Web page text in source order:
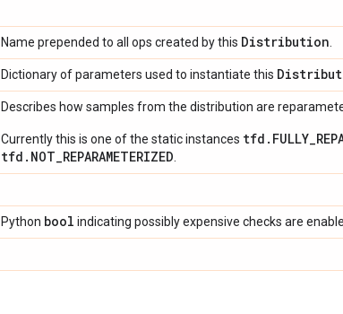
Name prepended to all ops created by this Distribution
Dictionary of parameters used to instantiate this
Describes how samples from the distribution are
Currently this is one of the static instances
tfd.NOT_REPARAMETERIZED
Python bool indicating possibly expensive checks are